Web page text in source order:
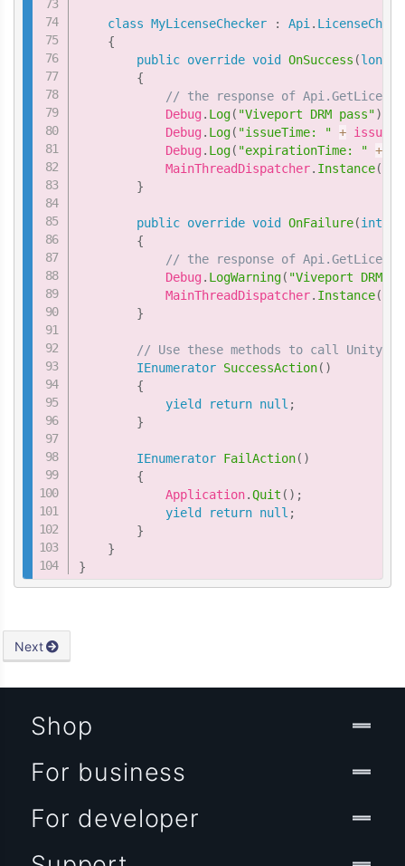
class MyLicenseChecker : Api.
{
public override void OnSuccess (long
{
// the response of
            Debug
. Log( "Viveport DRM pass")
            Debug
. Log( "issueTime: " +
            Debug
. Log( "expirationTime: " +
            MainThreadDispatcher
. Instance(
}
public override void OnFailure(int
{
// the response of
            Debug
. LogWarning( "Viveport DRM
            MainThreadDispatcher
. Instance(
}
// Use these methods to call Unity
IEnumerator SuccessAction( )
{
yield
return null ;
}
IEnumerator FailAction( )
{
            Application
.Quit ( ) ;
yield
return null ;
}
}
}
Next
Shop
For business
For developer